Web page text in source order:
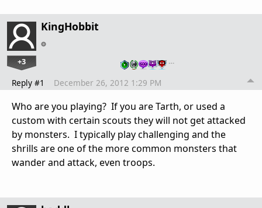
KingHobbit
+3 …
Reply #1 December 26, 2012 1:29 PM
Who are you playing? If you are Tarth, or used a
custom with certain scouts they will not get attacked
by monsters. I typically play challenging and the
shrills are one of the more common monsters that
wander and attack, even troops.